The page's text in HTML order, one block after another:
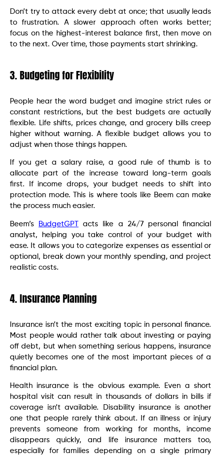
Don’t try to attack every debt at once; that usually leads
to frustration. A slower approach often works better;
focus on the highest-interest balance first, then move on
to the next. Over time, those payments start shrinking.
3. Budgeting for Flexibility
People hear the word budget and imagine strict rules or
constant restrictions, but the best budgets are actually
flexible. Life shifts, prices change, and grocery bills creep
higher without warning. A flexible budget allows you to
adjust when those things happen.
If you get a salary raise, a good rule of thumb is to
allocate part of the increase toward long-term goals
first. If income drops, your budget needs to shift into
protection mode. This is where tools like Beem can make
the process much easier.
Beem’s BudgetGPT
acts like a 24/7 personal financial
analyst, helping you take control of your budget with
ease. It allows you to categorize expenses as essential or
optional, break down your monthly spending, and project
realistic costs.
4. Insurance Planning
Insurance isn’t the most exciting topic in personal finance.
Most people would rather talk about investing or paying
off debt, but when something serious happens, insurance
quietly becomes one of the most important pieces of a
financial plan.
Health insurance is the obvious example. Even a short
hospital visit can result in thousands of dollars in bills if
coverage isn’t available. Disability insurance is another
one that people rarely think about. If an illness or injury
prevents someone from working for months, income
disappears quickly, and life insurance matters too,
especially for families depending on a single primary